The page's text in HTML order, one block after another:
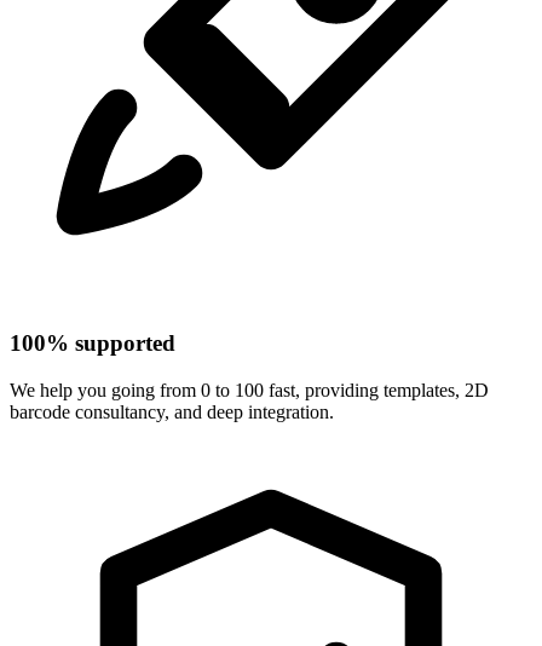
100% supported
We help you going from 0 to 100 fast, providing templates, 2D
barcode consultancy, and deep integration.